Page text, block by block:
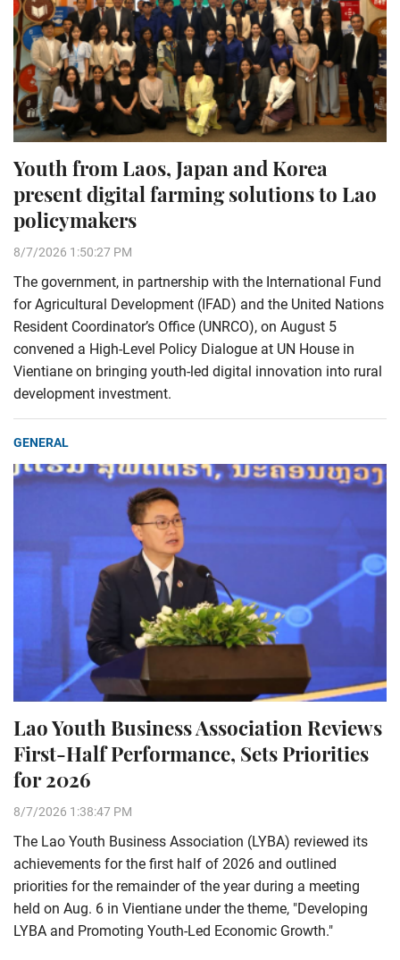
Youth from Laos, Japan and Korea
present digital farming solutions to Lao
policymakers
8/7/2026 1:50:27 PM
The government, in partnership with the International Fund
for Agricultural Development (IFAD) and the United Nations
Resident Coordinator’s Office (UNRCO), on August 5
convened a High-Level Policy Dialogue at UN House in
Vientiane on bringing youth-led digital innovation into rural
development investment.
GENERAL
Lao Youth Business Association Reviews
First-Half Performance, Sets Priorities
for 2026
8/7/2026 1:38:47 PM
The Lao Youth Business Association (LYBA) reviewed its
achievements for the first half of 2026 and outlined
priorities for the remainder of the year during a meeting
held on Aug. 6 in Vientiane under the theme, "Developing
LYBA and Promoting Youth-Led Economic Growth."